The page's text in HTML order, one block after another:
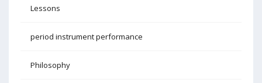
Lessons
period instrument performance
Philosophy